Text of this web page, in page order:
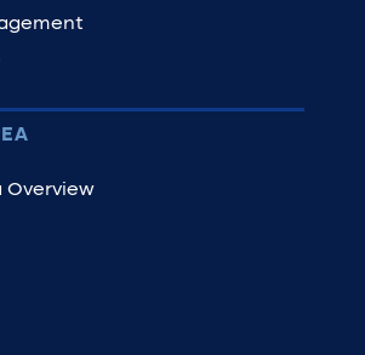
Overview